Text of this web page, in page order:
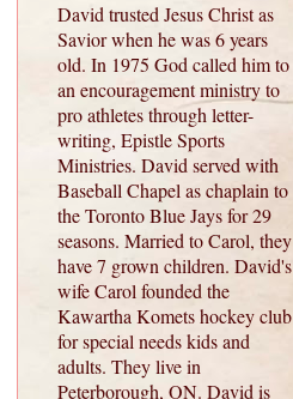
David trusted Jesus Christ as
Savior when he was 6 years
old. In 1975 God called him to
an encouragement ministry to
pro athletes through letter-
writing, Epistle Sports
Ministries. David served with
Baseball Chapel as chaplain to
the Toronto Blue Jays for 29
seasons. Married to Carol, they
have 7 grown children. David's
wife Carol founded the
Kawartha Komets hockey club
for special needs kids and
adults. They live in
Peterborough, ON. David is